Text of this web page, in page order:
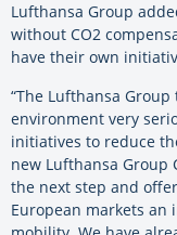
Lufthansa Group
without CO2
have their own
“The Lufthansa
environment very
initiatives to reduce
new Lufthansa Group
the next step and
European markets